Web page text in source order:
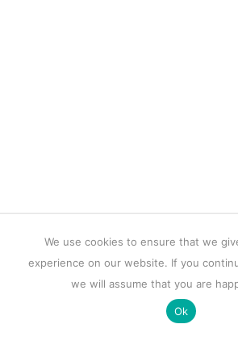
We use cookies to ensure that we
experience on our website. If you
we will assume that you are
Ok